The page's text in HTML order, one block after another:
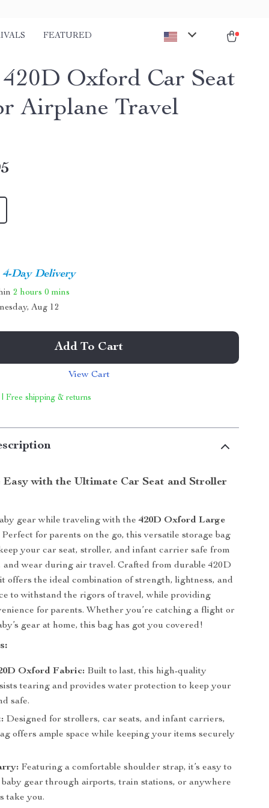
FEATURED
Oxford Car Seat
Airplane Travel
Day Delivery
2 hours 0 mins
Aug 12
Add To Cart
View Cart
Free shipping & returns
Easy with the Ultimate Car Seat and Stroller
gear while traveling with the420D Oxford Large
Perfect for parents on the go, this versatile storage bag
your car seat, stroller, and infant carrier safe from
and wear during air travel. Crafted from durable 420D
offers the ideal combination of strength, lightness, and
to withstand the rigors of travel, while providing
for parents. Whether you’re catching a flight or
gear at home, this bag has got you covered!
Oxford Fabric: Built to last, this high-quality
tearing and provides water protection to keep your
safe.
Designed for strollers, car seats, and infant carriers,
offers ample space while keeping your items securely
Featuring a comfortable shoulder strap, it’s easy to
gear through airports, train stations, or anywhere
take you.